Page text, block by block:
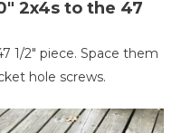
2x4s to the 47
1/2" piece. Space them
hole screws.